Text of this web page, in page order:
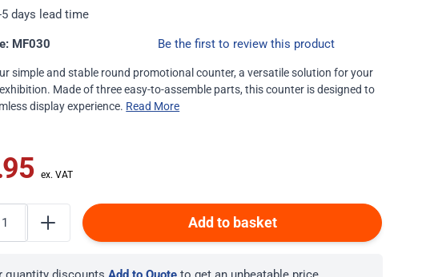
5 days lead time
MF030 Be the first to review this product
simple and stable round promotional counter, a versatile solution for your
Made of three easy-to-assemble parts, this counter is designed to
display experience. Read More
Add to basket